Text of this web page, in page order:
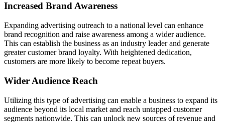
Increased Brand Awareness
Expanding advertising outreach to a national level can enhance
brand recognition and raise awareness among a wider audience.
This can establish the business as an industry leader and generate
greater customer brand loyalty. With heightened dedication,
customers are more likely to become repeat buyers.
Wider Audience Reach
Utilizing this type of advertising can enable a business to expand its
audience beyond its local market and reach untapped customer
segments nationwide. This can unlock new sources of revenue and